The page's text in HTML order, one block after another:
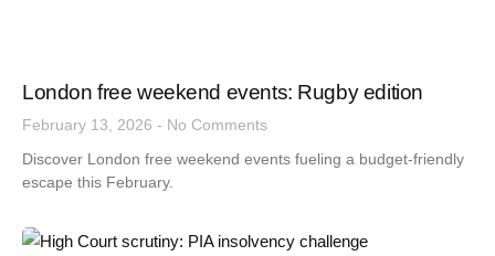
London free weekend events: Rugby edition
February 13, 2026
No Comments
Discover London free weekend events fueling a budget-friendly
escape this February.